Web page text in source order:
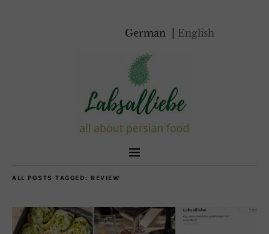
German English
ALL POSTS TAGGED: REVIEW